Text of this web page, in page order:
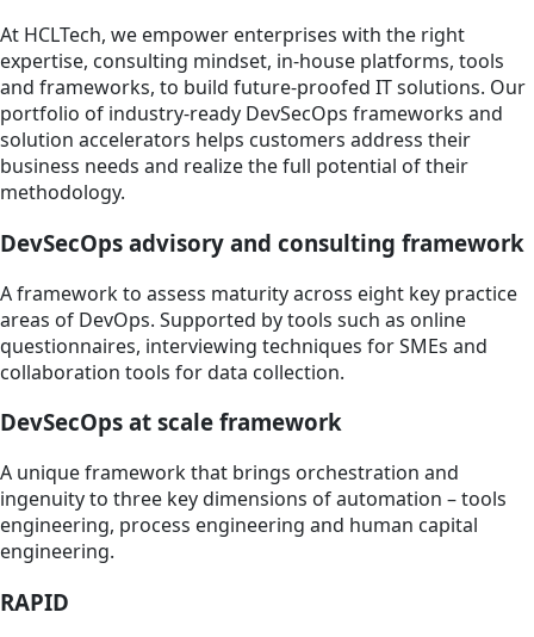
At HCLTech, we empower enterprises with the right
expertise, consulting mindset, in-house platforms, tools
and frameworks, to build future-proofed IT solutions. Our
portfolio of industry-ready DevSecOps frameworks and
solution accelerators helps customers address their
business needs and realize the full potential of their
methodology.
DevSecOps advisory and consulting framework
A framework to assess maturity across eight key practice
areas of DevOps. Supported by tools such as online
questionnaires, interviewing techniques for SMEs and
collaboration tools for data collection.
DevSecOps at scale framework
A unique framework that brings orchestration and
ingenuity to three key dimensions of automation – tools
engineering, process engineering and human capital
engineering.
RAPID